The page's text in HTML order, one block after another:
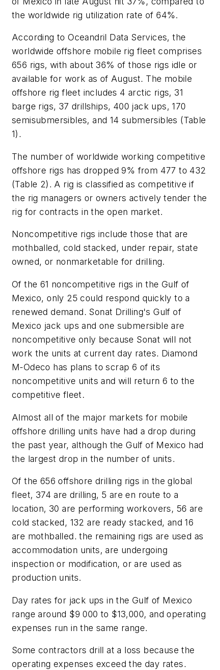
the worldwide rig utilization rate of 64%.
According to Oceandril Data Services, the
worldwide offshore mobile rig fleet comprises
656 rigs, with about 36% of those rigs idle or
available for work as of August. The mobile
offshore rig fleet includes 4 arctic rigs, 31
barge rigs, 37 drillships, 400 jack ups, 170
semisubmersibles, and 14 submersibles (Table
1).
The number of worldwide working competitive
offshore rigs has dropped 9% from 477 to 432
(Table 2). A rig is classified as competitive if
the rig managers or owners actively tender the
rig for contracts in the open market.
Noncompetitive rigs include those that are
mothballed, cold stacked, under repair, state
owned, or nonmarketable for drilling.
Of the 61 noncompetitive rigs in the Gulf of
Mexico, only 25 could respond quickly to a
renewed demand. Sonat Drilling's Gulf of
Mexico jack ups and one submersible are
noncompetitive only because Sonat will not
work the units at current day rates. Diamond
M-Odeco has plans to scrap 6 of its
noncompetitive units and will return 6 to the
competitive fleet.
Almost all of the major markets for mobile
offshore drilling units have had a drop during
the past year, although the Gulf of Mexico had
the largest drop in the number of units.
Of the 656 offshore drilling rigs in the global
fleet, 374 are drilling, 5 are en route to a
location, 30 are performing workovers, 56 are
cold stacked, 132 are ready stacked, and 16
are mothballed. the remaining rigs are used as
accommodation units, are undergoing
inspection or modification, or are used as
production units.
Day rates for jack ups in the Gulf of Mexico
range around $9 000 to $13,000, and operating
expenses run in the same range.
Some contractors drill at a loss because the
operating expenses exceed the day rates.